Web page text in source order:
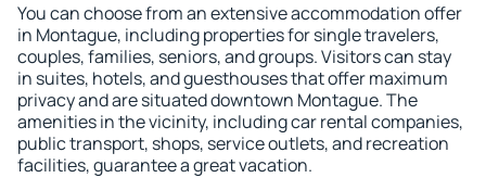
You can choose from an extensive accommodation offer
in Montague, including properties for single travelers,
couples, families, seniors, and groups. Visitors can stay
in suites, hotels, and guesthouses that offer maximum
privacy and are situated downtown Montague. The
amenities in the vicinity, including car rental companies,
public transport, shops, service outlets, and recreation
facilities, guarantee a great vacation.